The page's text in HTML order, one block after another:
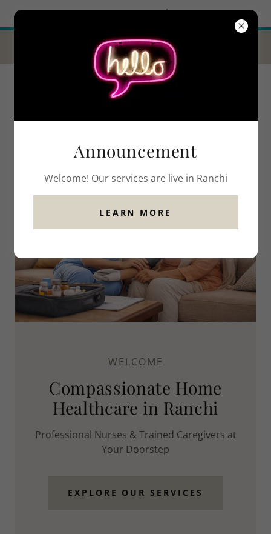
GET 10% OFF THIS MONTH WHEN YOU
TRY OUR SERVICES!
WELCOME
Compassionate Home
Healthcare in Ranchi
Professional Nurses & Trained Caregivers at
Your Doorstep
EXPLORE OUR SERVICES
Announcement
Welcome! Our services are live in Ranchi
LEARN MORE